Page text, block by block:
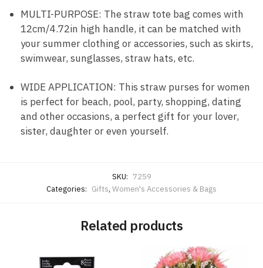
MULTI-PURPOSE: The straw tote bag comes with
12cm/4.72in high handle, it can be matched with
your summer clothing or accessories, such as skirts,
swimwear, sunglasses, straw hats, etc.
WIDE APPLICATION: This straw purses for women
is perfect for beach, pool, party, shopping, dating
and other occasions, a perfect gift for your lover,
sister, daughter or even yourself.
SKU: 7259
Categories: Gifts, Women's Accessories & Bags
Related products